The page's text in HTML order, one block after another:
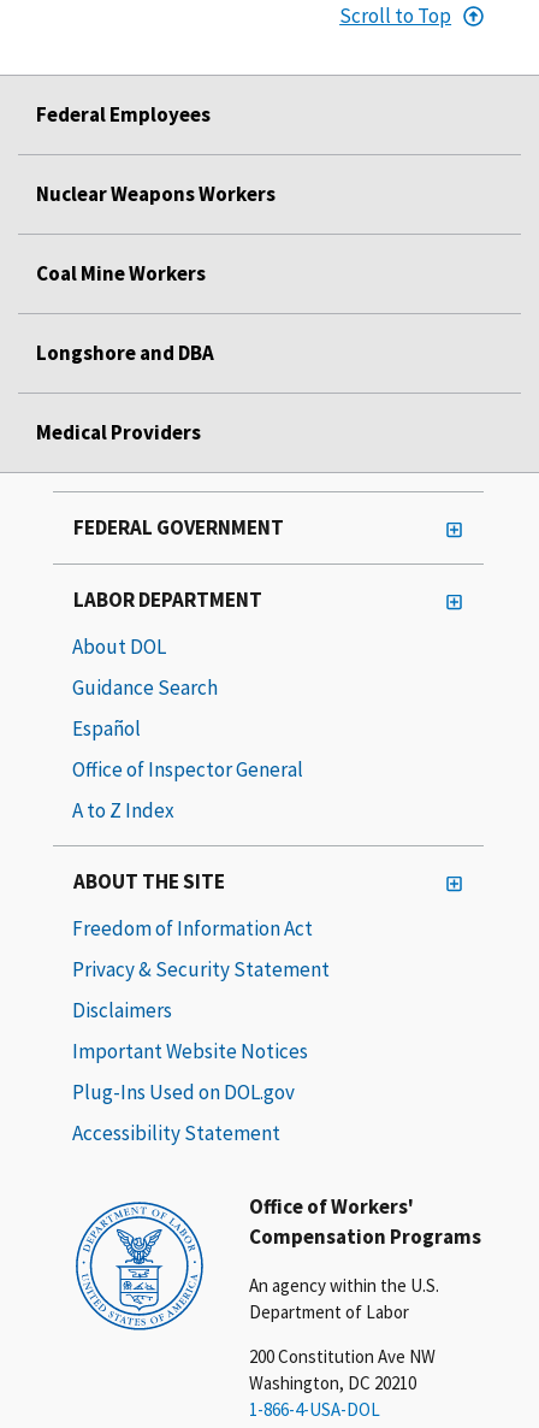
Scroll to Top
Federal Employees
Nuclear Weapons Workers
Coal Mine Workers
Longshore and DBA
Medical Providers
Office of Workers'
Compensation Programs
An agency within the U.S.
Department of Labor
200 Constitution Ave NW
Washington, DC 20210
1-866-4-USA-DOL
FEDERAL GOVERNMENT
LABOR DEPARTMENT
About DOL
Guidance Search
Español
Office of Inspector General
A to Z Index
ABOUT THE SITE
Freedom of Information Act
Privacy & Security Statement
Disclaimers
Important Website Notices
Plug-Ins Used on DOL.gov
Accessibility Statement